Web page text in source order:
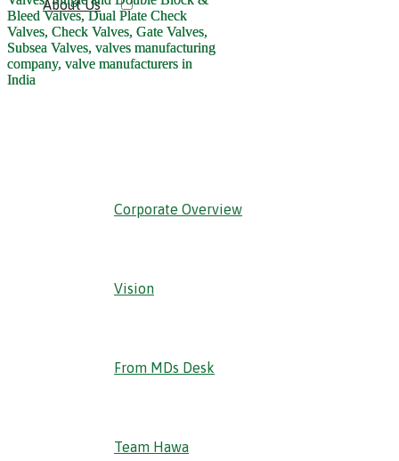
About Us
‹ Back
Corporate Overview
Vision
From MDs Desk
Team Hawa